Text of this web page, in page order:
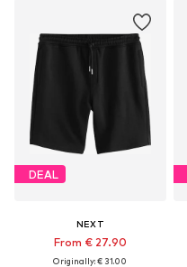
DEAL
NEXT
From € 27.90
Originally: € 31.00